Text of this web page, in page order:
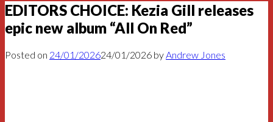
EDITORS CHOICE: Kezia Gill releases
epic new album “All On Red”
Posted on 24/01/202624/01/2026 byAndrew Jones